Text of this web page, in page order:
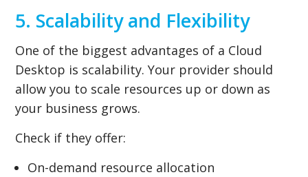
5. Scalability and Flexibility
One of the biggest advantages of a Cloud
Desktop is scalability. Your provider should
allow you to scale resources up or down as
your business grows.
Check if they offer:
On-demand resource allocation